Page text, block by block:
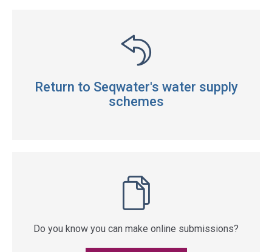
Return to Seqwater's water supply
schemes
Do you know you can make online submissions?